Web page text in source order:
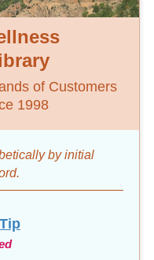
of Customers
1998
by initial